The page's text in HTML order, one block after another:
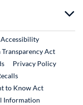
Link
Accessibility
Act
Privacy Policy
External Link
to Know Act
Information